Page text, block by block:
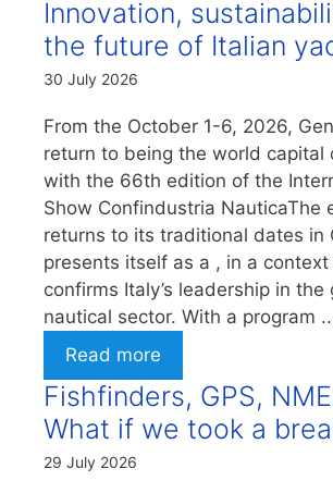
Innovation,
the future of Italian
30 July 2026
From the October 1-6, 2026,
return to being the world capital
with the 66th edition of the
Show Confindustria NauticaThe
returns to its traditional dates in
presents itself as a , in a
confirms Italy’s leadership in the
nautical sector. With a program
Read more
Fishfinders, GPS,
What if we took a
29 July 2026